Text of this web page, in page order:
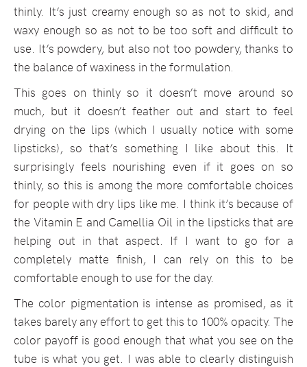
thinly. It’s just creamy enough so as not to skid, and
waxy enough so as not to be too soft and difficult to
use. It’s powdery, but also not too powdery, thanks to
the balance of waxiness in the formulation.
This goes on thinly so it doesn’t move around so
much, but it doesn’t feather out and start to feel
drying on the lips (which I usually notice with some
lipsticks), so that’s something I like about this. It
surprisingly feels nourishing even if it goes on so
thinly, so this is among the more comfortable choices
for people with dry lips like me. I think it’s because of
the Vitamin E and Camellia Oil in the lipsticks that are
helping out in that aspect. If I want to go for a
completely matte finish, I can rely on this to be
comfortable enough to use for the day.
The color pigmentation is intense as promised, as it
takes barely any effort to get this to 100% opacity. The
color payoff is good enough that what you see on the
tube is what you get. I was able to clearly distinguish